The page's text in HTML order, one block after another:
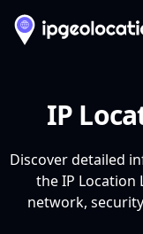
IP
Discover detailed
the IP Location
network,